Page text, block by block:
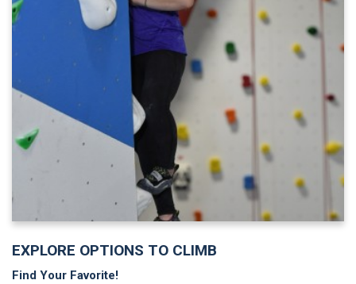
EXPLORE OPTIONS TO CLIMB
Find Your Favorite!